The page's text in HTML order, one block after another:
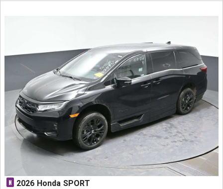
N 2026 Honda SPORT